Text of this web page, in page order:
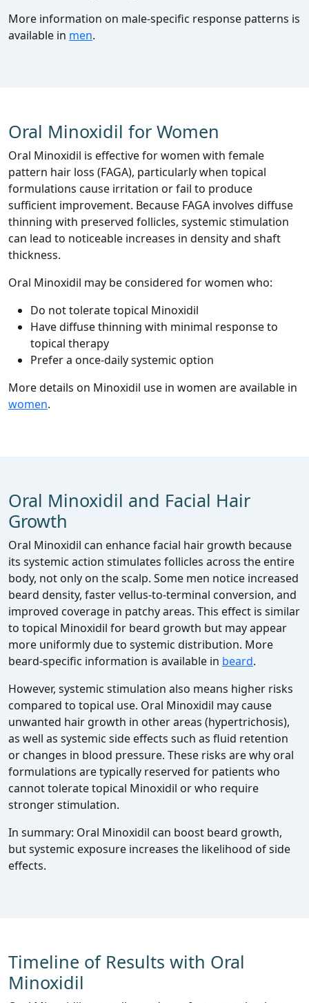
More information on male‑specific response patterns is
available in men.
Oral Minoxidil for Women
Oral Minoxidil is effective for women with female
pattern hair loss (FAGA), particularly when topical
formulations cause irritation or fail to produce
sufficient improvement. Because FAGA involves diffuse
thinning with preserved follicles, systemic stimulation
can lead to noticeable increases in density and shaft
thickness.
Oral Minoxidil may be considered for women who:
Do not tolerate topical Minoxidil
Have diffuse thinning with minimal response to
topical therapy
Prefer a once‑daily systemic option
More details on Minoxidil use in women are available in
women.
Oral Minoxidil and Facial Hair
Growth
Oral Minoxidil can enhance facial hair growth because
its systemic action stimulates follicles across the entire
body, not only on the scalp. Some men notice increased
beard density, faster vellus‑to‑terminal conversion, and
improved coverage in patchy areas. This effect is similar
to topical Minoxidil for beard growth but may appear
more uniformly due to systemic distribution. More
beard‑specific information is available in beard.
However, systemic stimulation also means higher risks
compared to topical use. Oral Minoxidil may cause
unwanted hair growth in other areas (hypertrichosis),
as well as systemic side effects such as fluid retention
or changes in blood pressure. These risks are why oral
formulations are typically reserved for patients who
cannot tolerate topical Minoxidil or who require
stronger stimulation.
In summary: Oral Minoxidil can boost beard growth,
but systemic exposure increases the likelihood of side
effects.
Timeline of Results with Oral
Minoxidil